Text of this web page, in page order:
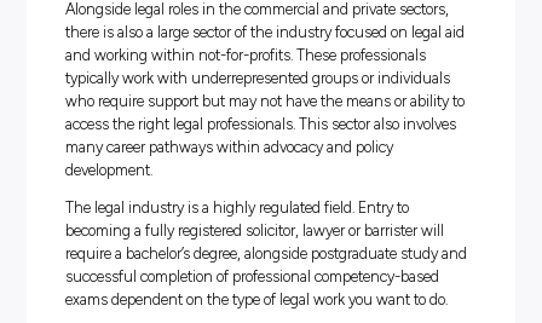
Alternative legal pathways in the industry include
resolution, conveyancing and intellectual property
As well as independent legal firms who offer their
various clients, some organisations also have what is
to as in-house legal teams who deal with all the legal
for that company. You’ll typically find these types of
based in large international corporations such as banks
government.
Alongside legal roles in the commercial and private